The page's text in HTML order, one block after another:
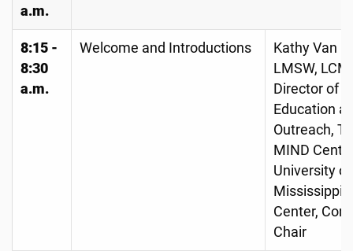
a.m.
8:15 -
8:30
a.m.
Welcome and Introductions
Kathy Van
LMSW,
Director of
Education
Outreach,
MIND
University of
Mississippi
Center,
Chair